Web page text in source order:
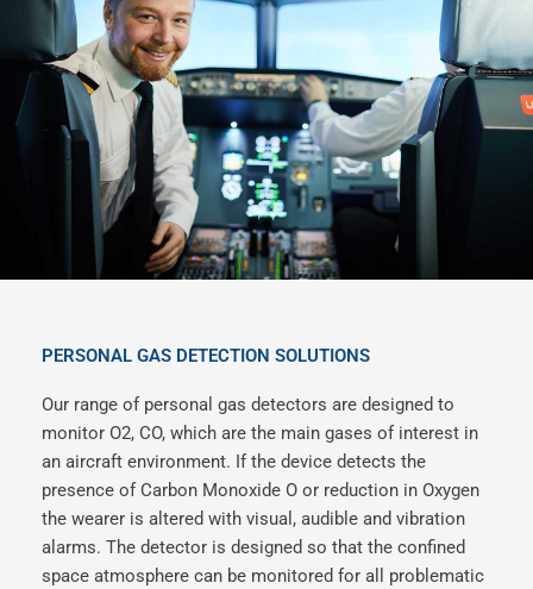
PERSONAL GAS DETECTION SOLUTIONS
Our range of personal gas detectors are designed to
monitor O2, CO, which are the main gases of interest in
an aircraft environment. If the device detects the
presence of Carbon Monoxide O or reduction in Oxygen
the wearer is altered with visual, audible and vibration
alarms. The detector is designed so that the confined
space atmosphere can be monitored for all problematic